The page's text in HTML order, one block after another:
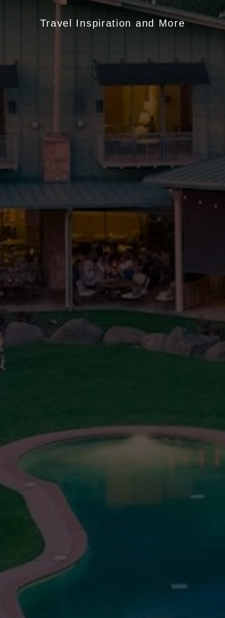
Travel Inspiration and More